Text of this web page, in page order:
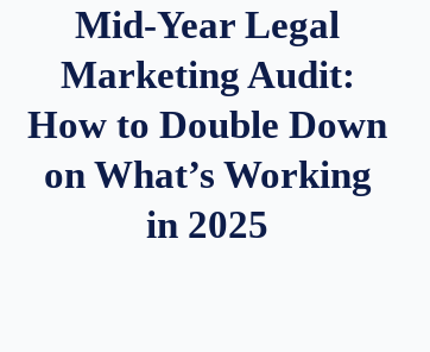
Mid-Year Legal
Marketing Audit:
How to Double Down
on What’s Working
in 2025